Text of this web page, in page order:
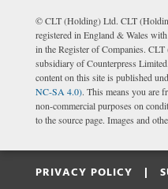
© CLT (Holding) Ltd. CLT
registered in England & Wales
in the Register of Companies.
subsidiary of Counterpress
content on this site is published
NC-SA 4.0). This means you are
non-commercial purposes on
to the source page. Images and
PRIVACY POLICY |